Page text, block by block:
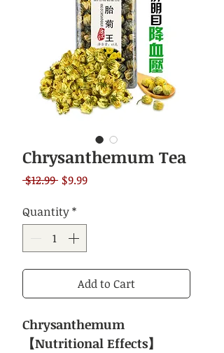
Chrysanthemum Tea
$12.99 Regular
$9.99Sale
Quantity*
Add to Cart
Chrysanthemum
【Nutritional Effects】